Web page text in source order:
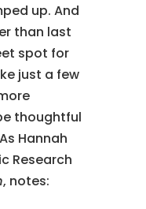
up. And
than last
spot for
just a few
thoughtful
Hannah
Research
, notes: